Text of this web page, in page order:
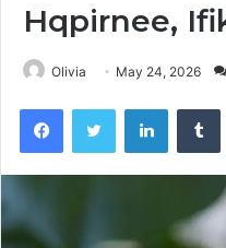
Hqpirnee,
Olivia May 24, 2026
FacebookTwitter LinkedIn